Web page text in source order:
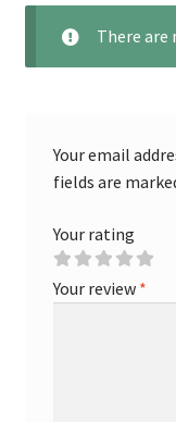
There are
Your email
fields are
Your rating
Your review *